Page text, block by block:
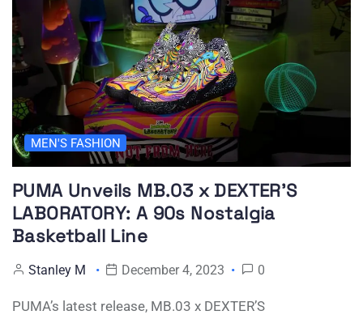
MEN'S FASHION
PUMA Unveils MB.03 x DEXTER’S
LABORATORY: A 90s Nostalgia
Basketball Line
Stanley M December 4, 2023 0
PUMA’s latest release, MB.03 x DEXTER’S